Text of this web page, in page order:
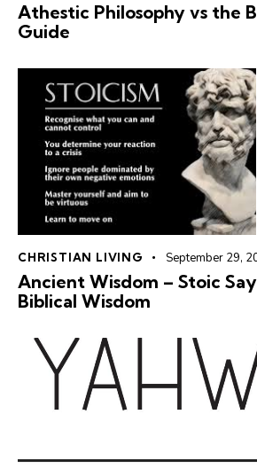
Athestic Philosophy vs the
Guide
CHRISTIAN LIVING September 29,
Ancient Wisdom – Stoic
Biblical Wisdom